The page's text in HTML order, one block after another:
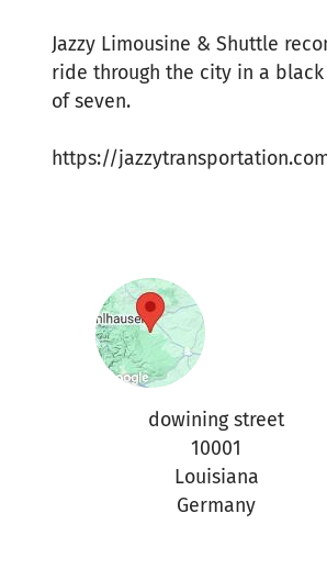
Jazzy Limousine & Shuttle
ride through the city in a
of seven.
https://
dowining street
10001
Louisiana
Germany